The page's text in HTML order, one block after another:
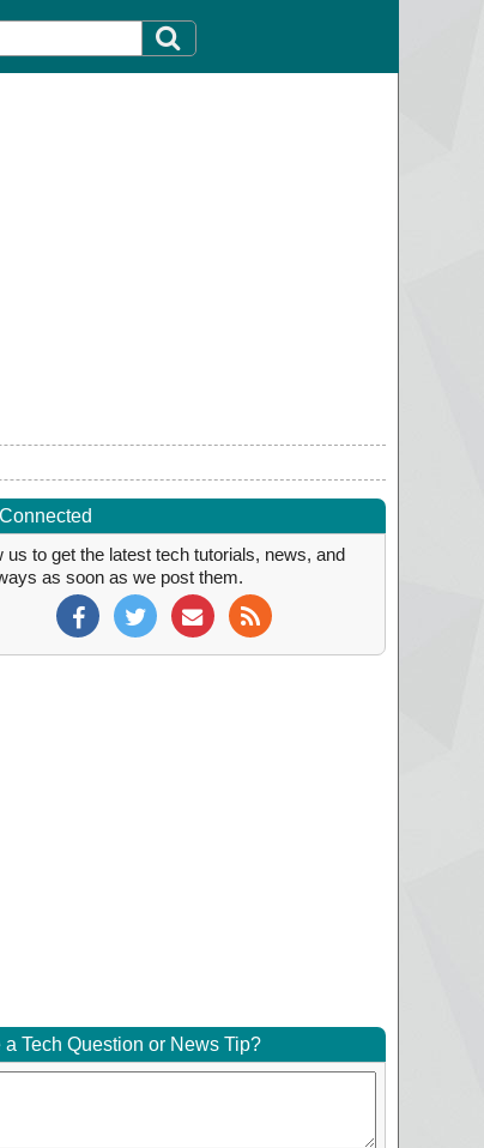
us to get the latest tech tutorials, news, and
as soon as we post them.
a Tech Question or News Tip?